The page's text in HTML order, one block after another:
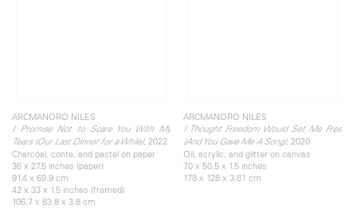
ARCMANORO NILES
I Promise Not to Scare You With My
Tears (Our Last Dinner for a While), 2022
Charcoal, conte, and pastel on paper
36 x 27.5 inches (paper)
91.4 x 69.9 cm
42 x 33 x 1.5 inches (framed)
106.7 x 83.8 x 3.8 cm
ARCMANORO NILES
I Thought Freedom Would Set Me Free
(And You Gave Me A Song), 2020
Oil, acrylic, and glitter on canvas
70 x 50.5 x 1.5 inches
178 x 128 x 3.81 cm